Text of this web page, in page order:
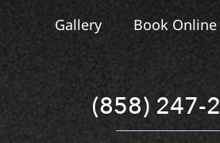
Gallery
Book Online
(858) 247-